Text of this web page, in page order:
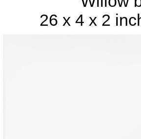
26 x 4 x 2